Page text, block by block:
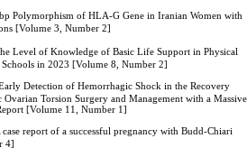
Polymorphism of HLA-G Gene in Iranian Women with
[Volume 3, Number 2]
Level of Knowledge of Basic Life Support in Physical
Schools in 2023 [Volume 8, Number 2]
Detection of Hemorrhagic Shock in the Recovery
Torsion Surgery and Management with a Massive
[Volume 11, Number 1]
case report of a successful pregnancy with Budd-Chiari
4]